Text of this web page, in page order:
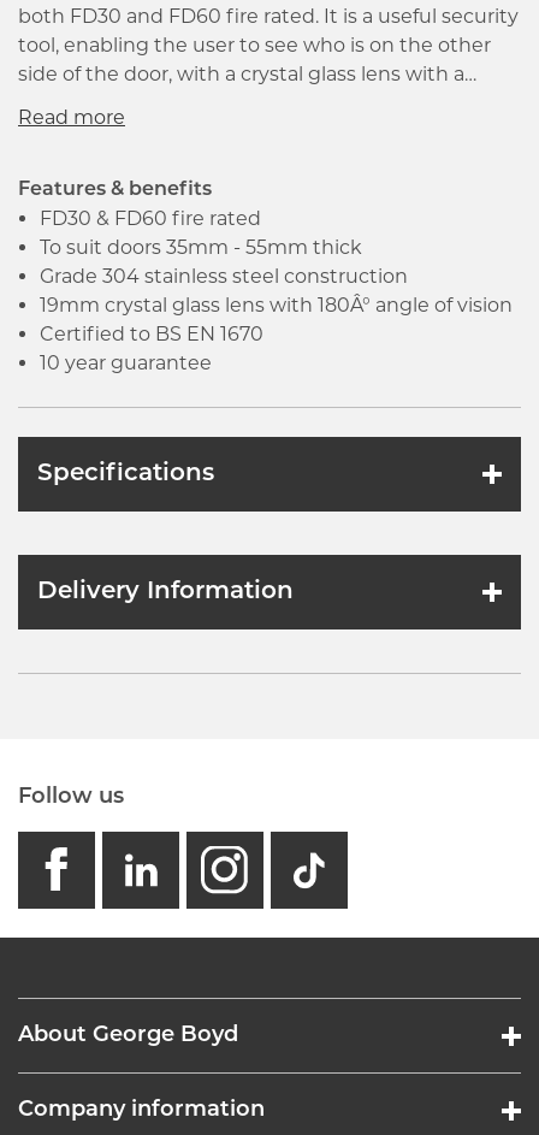
both FD30 and FD60 fire rated. It is a useful security
tool, enabling the user to see who is on the other
side of the door, with a crystal glass lens with a
viewer is designed for doors 35mm - 55mm thick
use. It is certified to BS EN 1670 and comes
complete with a 10 year guarantee.
Features & benefits
FD30 & FD60 fire rated
To suit doors 35mm - 55mm thick
Grade 304 stainless steel construction
19mm crystal glass lens with 180Â° angle of vision
Certified to BS EN 1670
10 year guarantee
Specifications
Delivery Information
Follow us
facebook
linkedin
instagram
GB -
About George Boyd
Company information